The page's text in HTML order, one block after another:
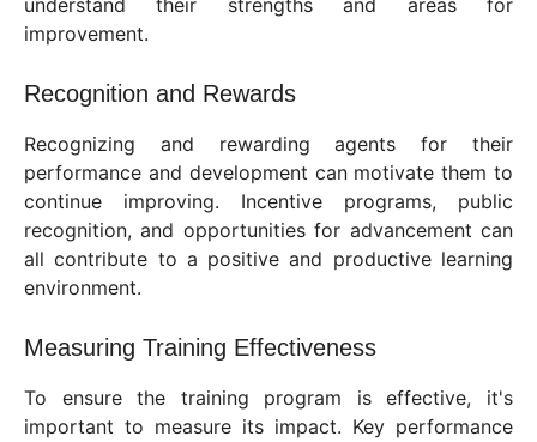
understand their strengths and areas for
improvement.
Recognition and Rewards
Recognizing and rewarding agents for their
performance and development can motivate them to
continue improving. Incentive programs, public
recognition, and opportunities for advancement can
all contribute to a positive and productive learning
environment.
Measuring Training Effectiveness
To ensure the training program is effective, it's
important to measure its impact. Key performance